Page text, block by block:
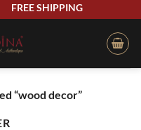
FREE SHIPPING
“wood decor”